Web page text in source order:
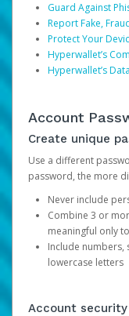
Guard Against
Report Fake,
Protect Your
Hyperwallet’s
Hyperwallet’s
Account
Create unique
Use a different
password, the more
Never include
Combine 3 or
meaningful only
Include numbers,
lowercase letters
Account